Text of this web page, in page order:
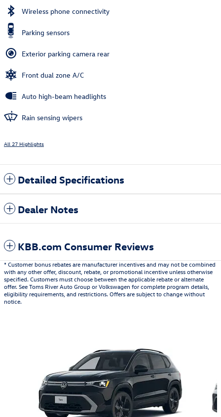
Wireless phone connectivity
Parking sensors
Exterior parking camera rear
Front dual zone A/C
Auto high-beam headlights
Rain sensing wipers
All 27 Highlights
Detailed Specifications
Dealer Notes
KBB.com Consumer Reviews
* Customer bonus rebates are manufacturer incentives and may not be combined
with any other offer, discount, rebate, or promotional incentive unless otherwise
specified. Customers must choose between the applicable rebate or alternate
offer. See Toms River Auto Group or Volkswagen for complete program details,
eligibility requirements, and restrictions. Offers are subject to change without
notice.